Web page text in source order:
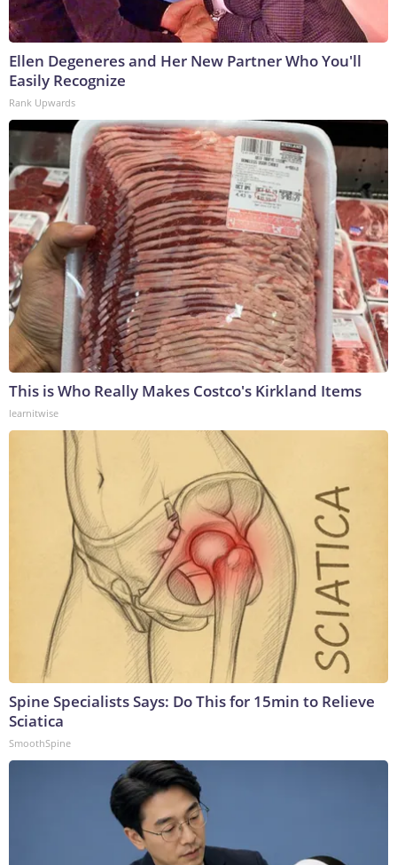
Ellen Degeneres and Her New Partner Who You'll
Easily Recognize
Rank Upwards
This is Who Really Makes Costco's Kirkland Items
learnitwise
Spine Specialists Says: Do This for 15min to Relieve
Sciatica
SmoothSpine